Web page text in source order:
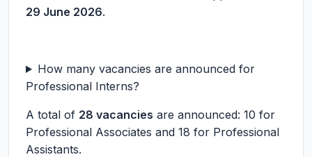
29 June 2026.
How many vacancies are announced for
Professional Interns?
A total of 28 vacancies are announced: 10 for
Professional Associates and 18 for Professional
Assistants.